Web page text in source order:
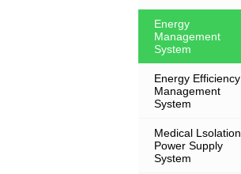
Energy
Management
System
Energy Efficiency
Management
System
Medical Lsolation
Power Supply
System